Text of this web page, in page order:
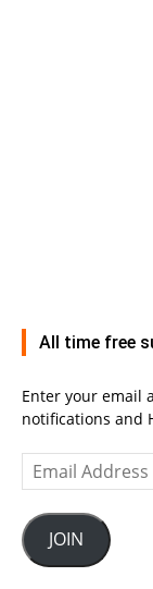
All time free
Enter your email
notifications and
Email
Address
JOIN